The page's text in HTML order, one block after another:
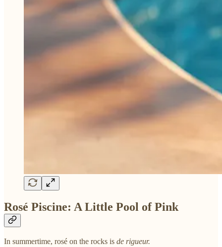
Rosé Piscine: A Little Pool of Pink
In summertime, rosé on the rocks is de rigueur.